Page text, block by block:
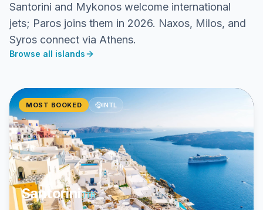
Santorini and Mykonos welcome international
jets; Paros joins them in 2026. Naxos, Milos, and
Syros connect via Athens.
Browse all islands
MOST BOOKED INTL
SantoriniJTR